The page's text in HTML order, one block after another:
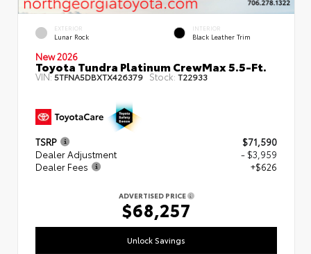
EXTERIOR
Lunar Rock
INTERIOR
Black Leather Trim
New 2026
Toyota Tundra Platinum CrewMax 5.5-Ft.
VIN:5TFNA5DBXTX426379 Stock: T22933
TSRP
$71,590
Dealer Adjustment
- $3,959
Dealer Fees
+$626
ADVERTISED PRICE
$68,257
Unlock Savings